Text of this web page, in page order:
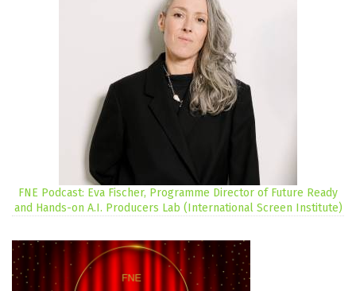
FNE Podcast: Eva Fischer, Programme Director of Future Ready
and Hands-on A.I. Producers Lab (International Screen Institute)